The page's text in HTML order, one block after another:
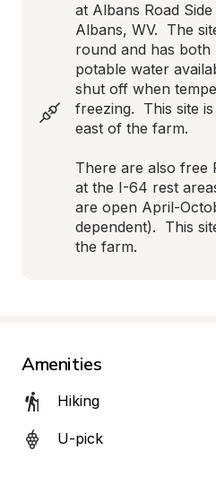
at Albans Road
Albans, WV.  The
round and has
potable water
shut off when
freezing.  This site
east of the farm.
There are also free
at the I-64 rest
are open April-
dependent).  This
the farm.
Amenities
Hiking
U-pick